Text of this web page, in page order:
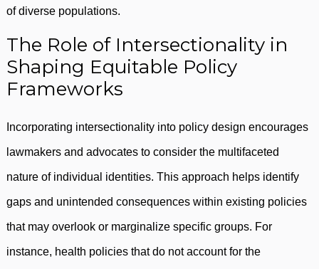
of diverse populations.
The Role of Intersectionality in
Shaping Equitable Policy
Frameworks
Incorporating intersectionality into policy design encourages
lawmakers and advocates to consider the multifaceted
nature of individual identities. This approach helps identify
gaps and unintended consequences within existing policies
that may overlook or marginalize specific groups. For
instance, health policies that do not account for the